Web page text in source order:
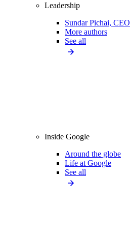
Leadership
Sundar Pichai, CEO
More authors
See all
Inside Google
Around the globe
Life at Google
See all